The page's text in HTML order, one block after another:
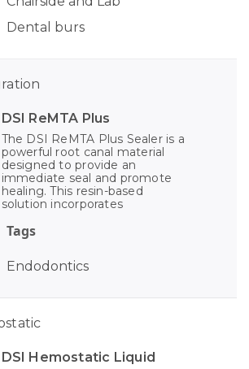
Dental burs
DSI ReMTA Plus
The DSI ReMTA Plus Sealer is a
powerful root canal material
designed to provide an
immediate seal and promote
healing. This resin-based
solution incorporates
Tags
Endodontics
DSI Hemostatic Liquid